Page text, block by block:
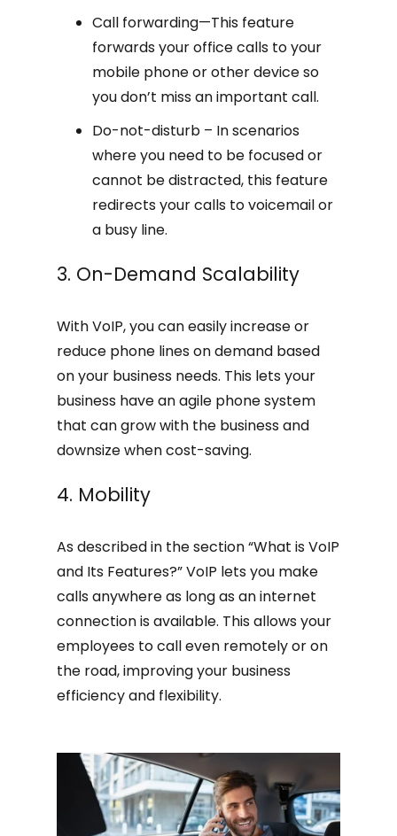
Call forwarding—This feature
forwards your office calls to your
mobile phone or other device so
you don’t miss an important call.
Do-not-disturb – In scenarios
where you need to be focused or
cannot be distracted, this feature
redirects your calls to voicemail or
a busy line.
3. On-Demand Scalability
With VoIP, you can easily increase or
reduce phone lines on demand based
on your business needs. This lets your
business have an agile phone system
that can grow with the business and
downsize when cost-saving.
4. Mobility
As described in the section “What is VoIP
and Its Features?” VoIP lets you make
calls anywhere as long as an internet
connection is available. This allows your
employees to call even remotely or on
the road, improving your business
efficiency and flexibility.